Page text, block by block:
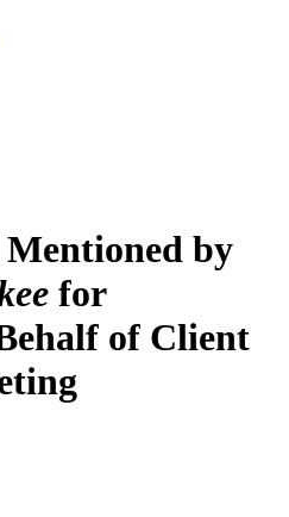
by
for
of Client